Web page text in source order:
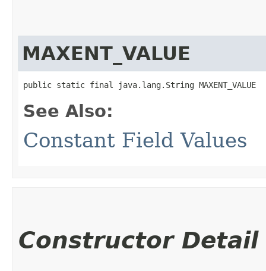
MAXENT_VALUE
public static final java.lang.String MAXENT_VALUE
See Also:
Constant Field Values
Constructor Detail